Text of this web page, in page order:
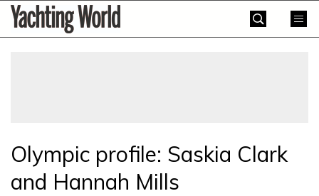
SkipYachting
World
Olympic profile: Saskia Clark
and Hannah Mills